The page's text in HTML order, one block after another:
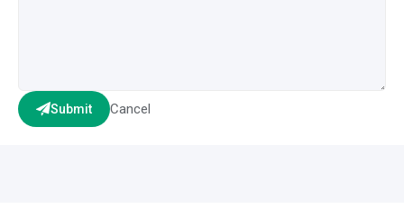
Submit Cancel